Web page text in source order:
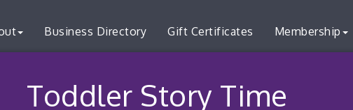
Business Directory Gift Certificates Membership
Toddler Story Time